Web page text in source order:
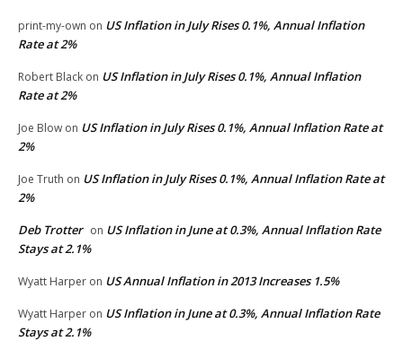
print-my-own on US Inflation in July Rises 0.1%, Annual Inflation
Rate at 2%
Robert Black on US Inflation in July Rises 0.1%, Annual Inflation
Rate at 2%
Joe Blow on US Inflation in July Rises 0.1%, Annual Inflation Rate at
2%
Joe Truth on US Inflation in July Rises 0.1%, Annual Inflation Rate at
2%
Deb Trotter on US Inflation in June at 0.3%, Annual Inflation Rate
Stays at 2.1%
Wyatt Harper on US Annual Inflation in 2013 Increases 1.5%
Wyatt Harper on US Inflation in June at 0.3%, Annual Inflation Rate
Stays at 2.1%